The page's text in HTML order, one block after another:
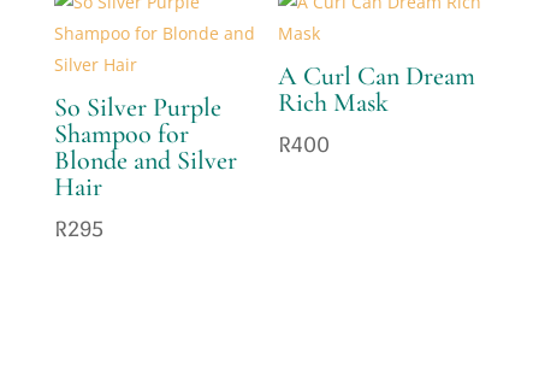
So Silver Purple
Shampoo for
Blonde and Silver
Hair
R295
A Curl Can Dream
Rich Mask
R400